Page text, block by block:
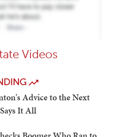
Videos
Advice to the Next
It All